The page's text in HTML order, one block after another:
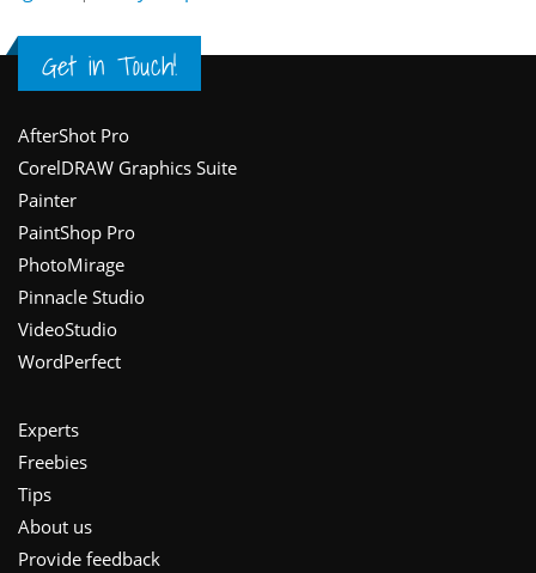
Get in Touch!
Footer
AfterShot Pro
CorelDRAW Graphics Suite
Painter
PaintShop Pro
PhotoMirage
Pinnacle Studio
VideoStudio
WordPerfect
Experts
Freebies
Tips
About us
Provide feedback